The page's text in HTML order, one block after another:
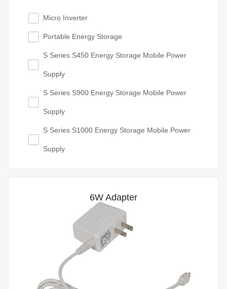
Micro Inverter
Portable Energy Storage
S Series S450 Energy Storage Mobile Power
Supply
S Series S900 Energy Storage Mobile Power
Supply
S Series S1000 Energy Storage Mobile Power
Supply
6W Adapter